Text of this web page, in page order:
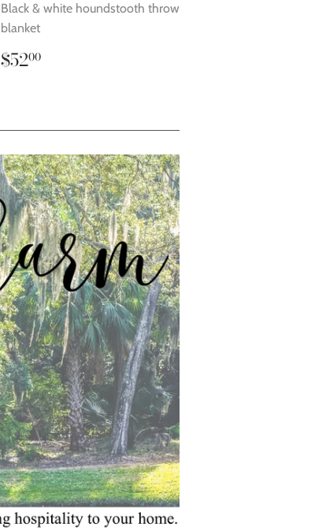
Black & white houndstooth throw
blanket
Regular
price
$5200$52.00